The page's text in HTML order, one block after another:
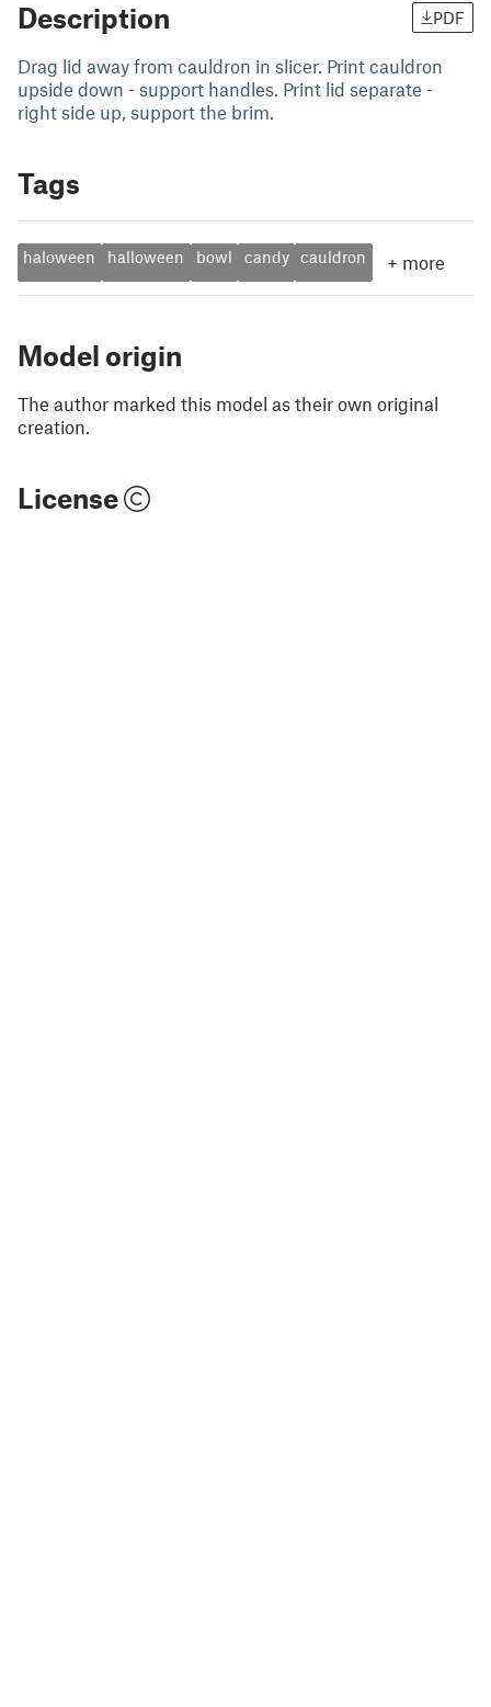
Description PDF
Drag lid away from cauldron in slicer. Print cauldron
upside down - support handles. Print lid separate -
right side up, support the brim.
Tags
haloween halloween bowl candy cauldron + more
Model origin
The author marked this model as their own original
creation.
License